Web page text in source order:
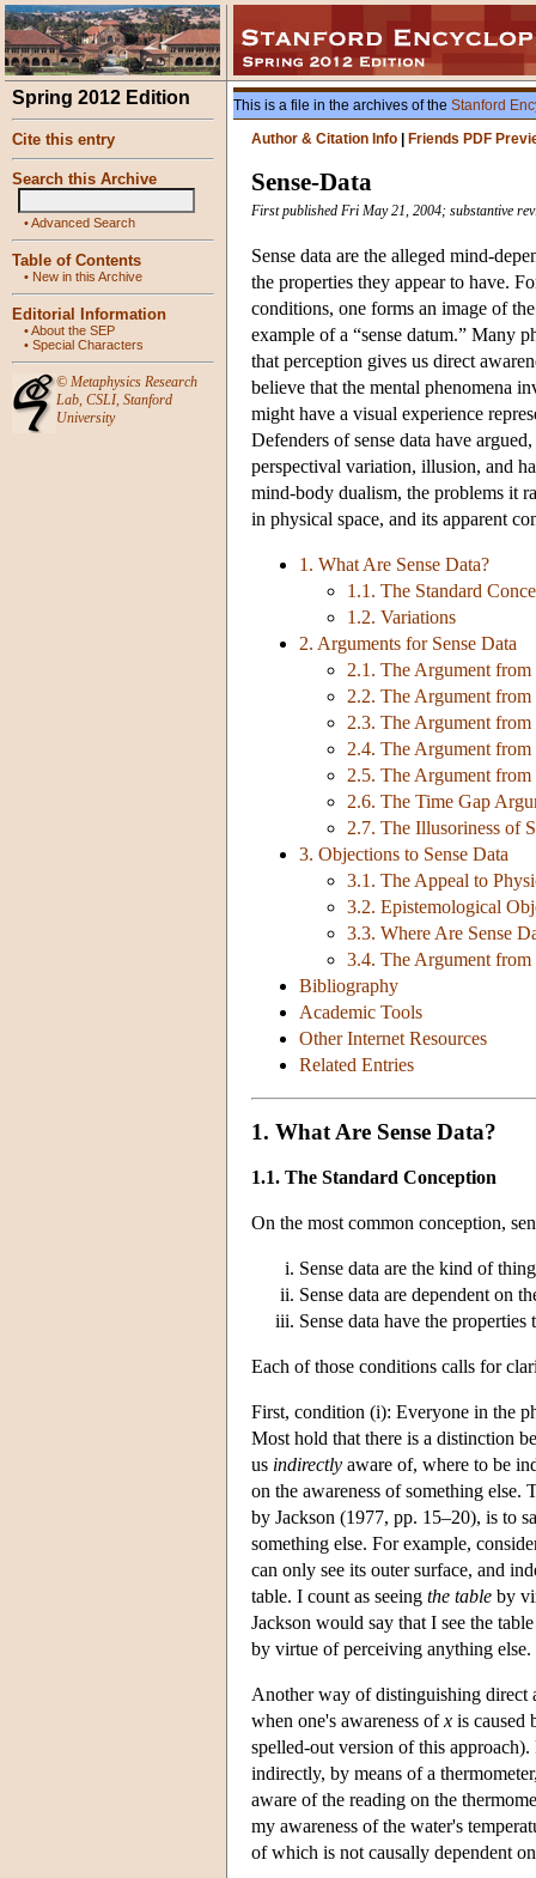
Spring 2012 Edition
Cite this entry
Search this Archive
•Advanced Search
Table of Contents
• New in this Archive
Editorial Information
•About the SEP
• Special Characters
© Metaphysics Research
Lab, CSLI, Stanford
University
This is a file in the archives of the Stanford
Author & Citation Info
Friends PDF
Sense-Data
First published Fri May 21, 2004; substantive
Sense data are the alleged mind-
the properties they appear to have.
conditions, one forms an image of
example of a “sense datum.” Many
that perception gives us direct
believe that the mental phenomena
might have a visual experience
Defenders of sense data have
perspectival variation, illusion, and
mind-body dualism, the problems it
in physical space, and its apparent
1. What Are Sense Data?
1.1. The Standard
1.2. Variations
2. Arguments for Sense Data
2.1. The Argument
2.2. The Argument
2.3. The Argument
2.4. The Argument
2.5. The Argument
2.6. The Time Gap
2.7. The Illusoriness of
3. Objections to Sense Data
3.1. The Appeal to
3.2. Epistemological
3.3. Where Are Sense
3.4. The Argument from
Bibliography
Academic Tools
Other Internet Resources
Related Entries
1. What Are Sense Data?
1.1. The Standard Conception
On the most common conception,
Sense data are the kind of
Sense data are dependent on
Sense data have the
Each of those conditions calls for
First, condition (i): Everyone in the
Most hold that there is a distinction
us indirectly aware of, where to be
on the awareness of something
by Jackson (1977, pp. 15–20), is to
something else. For example,
can only see its outer surface, and
table. I count as seeing the table by
Jackson would say that I see the
by virtue of perceiving anything else.
Another way of distinguishing direct
when one's awareness ofx is caused
spelled-out version of this
indirectly, by means of a
aware of the reading on the
my awareness of the water's
of which is not causally dependent